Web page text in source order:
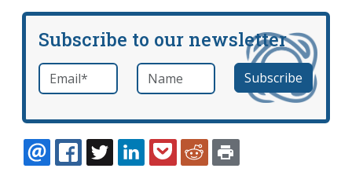
Subscribe to our newsletter
Email *required Name